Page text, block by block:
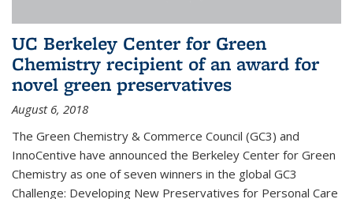
UC Berkeley Center for Green
Chemistry recipient of an award for
novel green preservatives
August 6, 2018
The Green Chemistry & Commerce Council (GC3) and
InnoCentive have announced the Berkeley Center for Green
Chemistry as one of seven winners in the global GC3
Challenge: Developing New Preservatives for Personal Care